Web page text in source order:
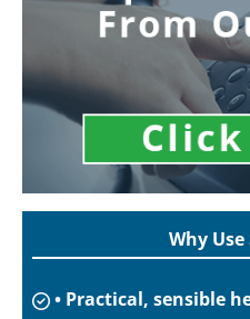
Why
• Practical, sensible